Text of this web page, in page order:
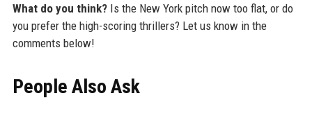
What do you think?Is the New York pitch now too flat, or do
you prefer the high-scoring thrillers? Let us know in the
comments below!
People Also Ask